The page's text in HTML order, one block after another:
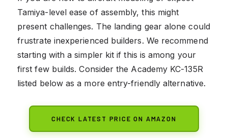
Tamiya-level ease of assembly, this might
present challenges. The landing gear alone could
frustrate inexperienced builders. We recommend
starting with a simpler kit if this is among your
first few builds. Consider the Academy KC-135R
listed below as a more entry-friendly alternative.
CHECK LATEST PRICE ON AMAZON